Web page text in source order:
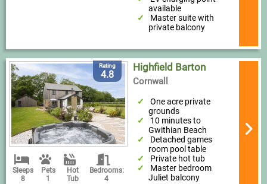
available
Master suite with
private balcony
Rating
4.8
Sleeps
8
Pets
1
Hot
Tub
Bedrooms:
4
Highfield Barton
Cornwall
One acre private
grounds
10 minutes to
Gwithian Beach
Detached games
room pool table
Private hot tub
Master bedroom
Juliet balcony